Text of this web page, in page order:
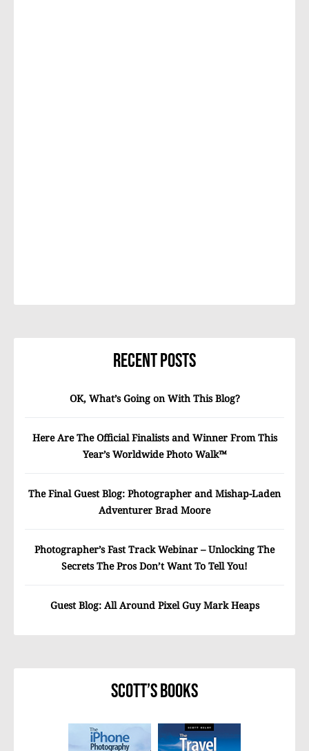
Recent Posts
OK, What’s Going on With This Blog?
Here Are The Official Finalists and Winner From This
Year’s Worldwide Photo Walk™
The Final Guest Blog: Photographer and Mishap-Laden
Adventurer Brad Moore
Photographer’s Fast Track Webinar – Unlocking The
Secrets The Pros Don’t Want To Tell You!
Guest Blog: All Around Pixel Guy Mark Heaps
Scott’s Books